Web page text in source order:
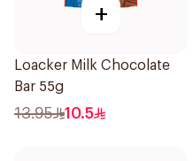
+
Loacker Milk Chocolate
Bar 55g
13.95 10.5